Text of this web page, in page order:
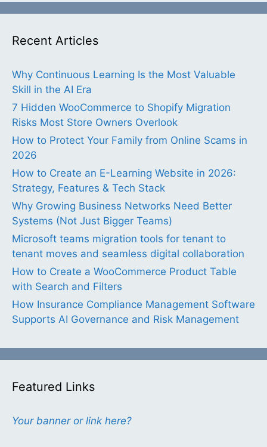
Recent Articles
Why Continuous Learning Is the Most Valuable
Skill in the AI Era
7 Hidden WooCommerce to Shopify Migration
Risks Most Store Owners Overlook
How to Protect Your Family from Online Scams in
2026
How to Create an E-Learning Website in 2026:
Strategy, Features & Tech Stack
Why Growing Business Networks Need Better
Systems (Not Just Bigger Teams)
Microsoft teams migration tools for tenant to
tenant moves and seamless digital collaboration
How to Create a WooCommerce Product Table
with Search and Filters
How Insurance Compliance Management Software
Supports AI Governance and Risk Management
Featured Links
Your banner or link here?